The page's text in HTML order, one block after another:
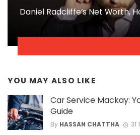
Daniel Radcliffe’s Net Worth,
YOU MAY ALSO LIKE
Car Service Mackay:
Guide
By HASSAN CHATTHA 31